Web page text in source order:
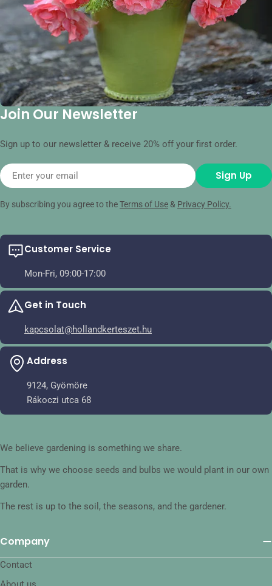
Join Our Newsletter
Sign up to our newsletter & receive 20% off your first order.
Email Sign Up
By subscribing you agree to theTerms of Use& Privacy Policy.
Customer Service
Mon-Fri, 09:00-17:00
Get in Touch
kapcsolat@hollandkerteszet.hu
Address
9124, Gyömöre
Rákoczi utca 68
We believe gardening is something we share.
That is why we choose seeds and bulbs we would plant in our own
garden.
The rest is up to the soil, the seasons, and the gardener.
Company
Contact